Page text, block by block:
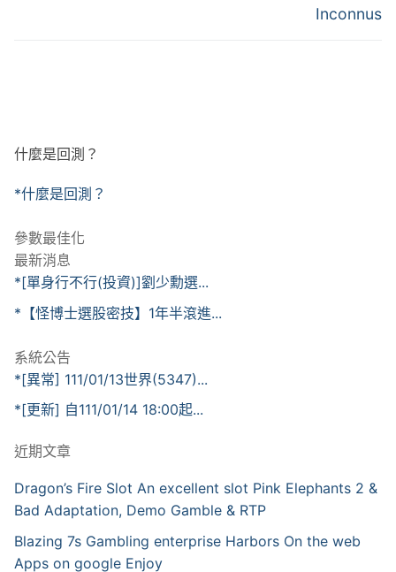
Inconnus
什麼是回測？
*什麼是回測？
參數最佳化
最新消息
*[單身行不行(投資)]劉少勳選...
*【怪博士選股密技】1年半滾進...
系統公告
*[異常] 111/01/13世界(5347)...
*[更新] 自111/01/14 18:00起...
近期文章
Dragon’s Fire Slot An excellent slot Pink Elephants 2 &
Bad Adaptation, Demo Gamble & RTP
Blazing 7s Gambling enterprise Harbors On the web
Apps on google Enjoy